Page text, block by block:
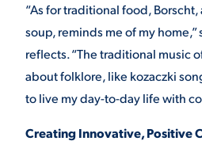
“As for traditional food,
soup, reminds me of my
reflects. “The traditional music
about folklore, like kozaczki
to live my day-to-day life with
Creating Innovative, Positive